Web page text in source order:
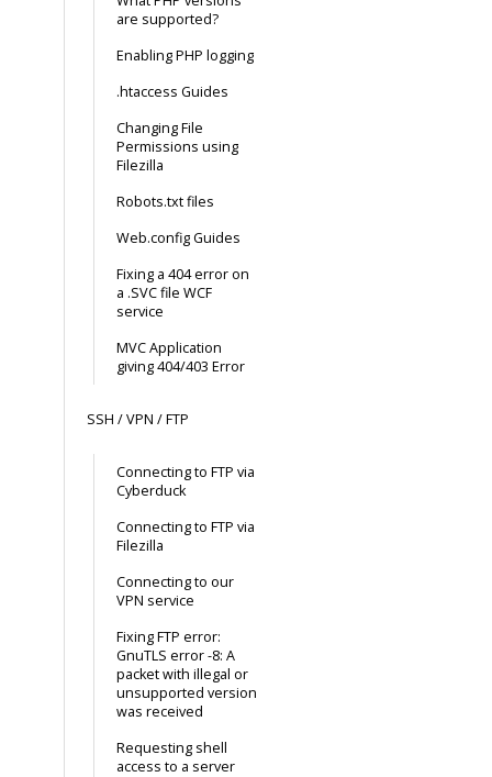
are supported?
Enabling PHP logging
.htaccess Guides
Changing File
Permissions using
Filezilla
Robots.txt files
Web.config Guides
Fixing a 404 error on
a .SVC file WCF
service
MVC Application
giving 404/403 Error
SSH / VPN / FTP
Connecting to FTP via
Cyberduck
Connecting to FTP via
Filezilla
Connecting to our
VPN service
Fixing FTP error:
GnuTLS error -8: A
packet with illegal or
unsupported version
was received
Requesting shell
access to a server